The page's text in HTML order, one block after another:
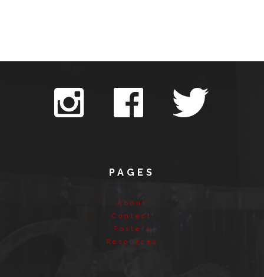
PAGES
About
Contact
Posters
Resources